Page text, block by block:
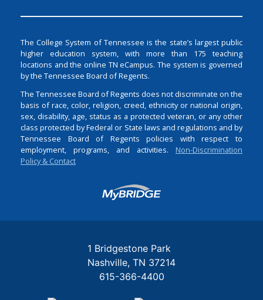
The College System of Tennessee is the state’s largest public
higher education system, with more than 175 teaching
locations and the online TN eCampus. The system is governed
by the Tennessee Board of Regents.
The Tennessee Board of Regents does not discriminate on the
basis of race, color, religion, creed, ethnicity or national origin,
sex, disability, age, status as a protected veteran, or any other
class protected by Federal or State laws and regulations and by
Tennessee Board of Regents policies with respect to
employment, programs, and activities. Non-Discrimination
Policy & Contact
Login
1 Bridgestone Park
Nashville TN 37214
615-366-4400